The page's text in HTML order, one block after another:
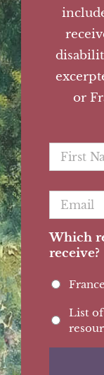
or
First
Name *
Email *
Which
receive?
List